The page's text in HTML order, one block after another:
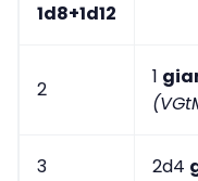
1d8+1d12
2
1
3 2d4